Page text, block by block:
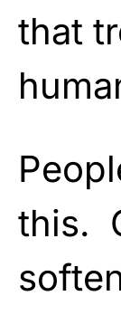
that
this.